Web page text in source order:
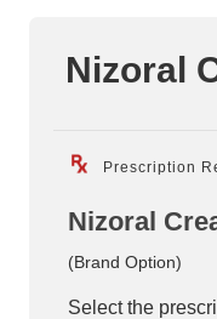
Nizoral
Prescription
Nizoral
(Brand Option)
Select the